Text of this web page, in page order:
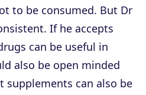
to be consumed. But Dr
If he accepts
can be useful in
also be open minded
supplements can also be